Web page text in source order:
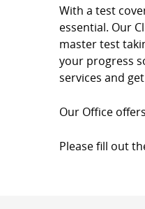
With a test
essential. Our
master test
your progress
services and
Our Office
Please fill out